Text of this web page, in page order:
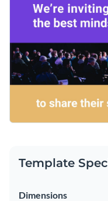
Template
Dimensions